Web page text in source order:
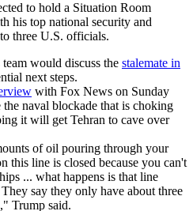
to hold a Situation Room
his top national security and
three U.S. officials.
would discuss the stalemate in
next steps.
with Fox News on Sunday
naval blockade that is choking
it will get Tehran to cave over
of oil pouring through your
this line is closed because you can't
... what happens is that line
say they only have about three
Trump said.